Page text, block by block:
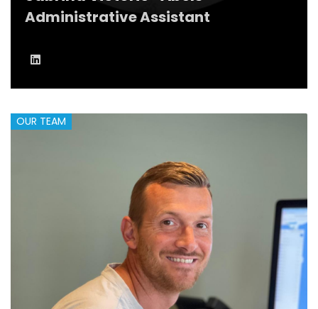
Administrative Assistant
OUR TEAM